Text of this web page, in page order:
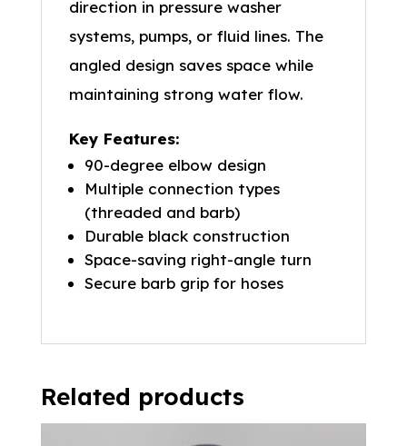
direction in pressure washer
systems, pumps, or fluid lines. The
angled design saves space while
maintaining strong water flow.
Key Features:
90-degree elbow design
Multiple connection types
(threaded and barb)
Durable black construction
Space-saving right-angle turn
Secure barb grip for hoses
Related products